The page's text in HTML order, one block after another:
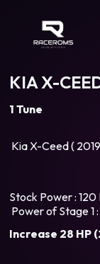
Raceroms
KIA X-
1 Tune
Kia X-Ceed (
Stock Power : 120
Power of Stage 1 :
Increase 28 HP